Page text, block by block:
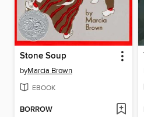
Stone Soup
byMarcia Brown
EBOOK
BORROW